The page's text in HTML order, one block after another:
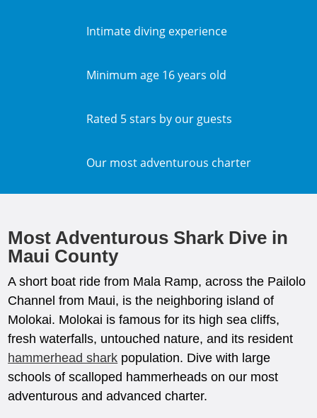
Intimate diving experience
Minimum age 16 years old
Rated 5 stars by our guests
Our most adventurous charter
Most Adventurous Shark Dive in
Maui County
A short boat ride from Mala Ramp, across the Pailolo
Channel from Maui, is the neighboring island of
Molokai. Molokai is famous for its high sea cliffs,
fresh waterfalls, untouched nature, and its resident
hammerhead shark population. Dive with large
schools of scalloped hammerheads on our most
adventurous and advanced charter.